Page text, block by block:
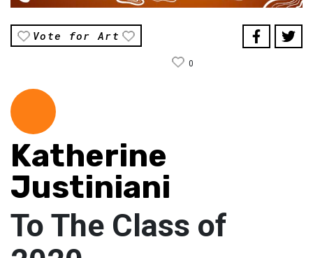
Vote for Art
0
Katherine
Justiniani
To The Class of